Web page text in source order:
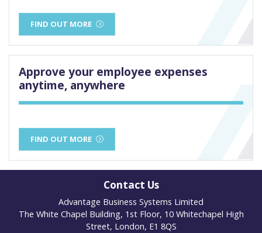
FIND OUT MORE
Approve your employee expenses
anytime, anywhere
FIND OUT MORE
Contact Us
Advantage Business Systems Limited
The White Chapel Building, 1st Floor, 10 Whitechapel High
Street, London, E1 8QS